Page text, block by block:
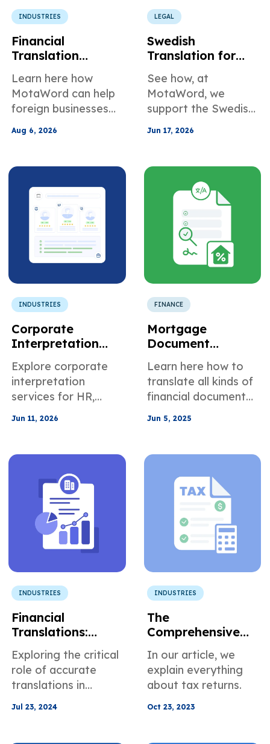
INDUSTRIES
Financial
Translation
Foreign
Companies Doing
Business in the
U.S.
Learn here how
MotaWord can help
foreign businesses
documents for use in
Aug 6, 2026
LEGAL
Swedish
Translation for
and Governance
Documents
See how, at
MotaWord, we
support the Swedish
corporate and
documents.
Jun 17, 2026
INDUSTRIES
Corporate
Interpretation
Services for
Multilingual
Business
Communication
Explore corporate
interpretation
services for HR,
vendor calls,
video, and on-site
options for
multilingual teams.
Jun 11, 2026
FINANCE
Mortgage
Document
Translation:
Comprehensive
Guide
Learn here how to
translate all kinds of
financial documents
mortgage
Jun 5, 2025
INDUSTRIES
Financial
Translations:
Precision and
Regulation
Exploring the critical
role of accurate
translations in
compliance within
Jul 23, 2024
INDUSTRIES
The
Comprehensive
Guide to
Professional Tax
Return
Translation
Services
In our article, we
explain everything
about tax returns.
Oct 23, 2023